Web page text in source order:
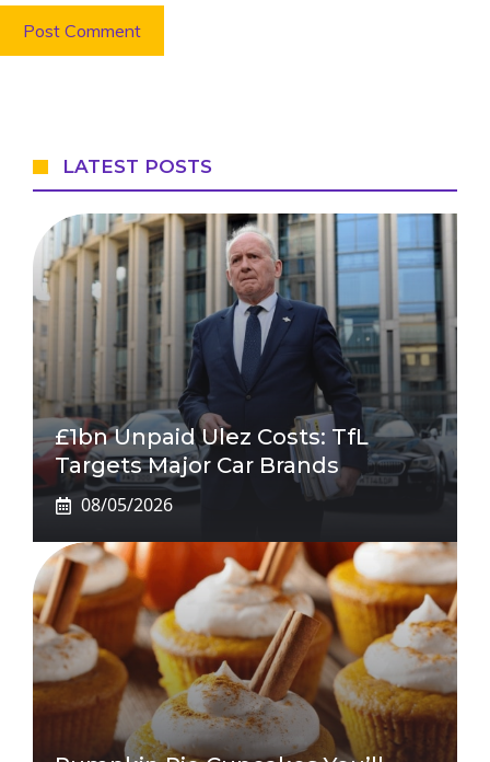
LATEST POSTS
£1bn Unpaid Ulez Costs: TfL
Targets Major Car Brands
08/05/2026